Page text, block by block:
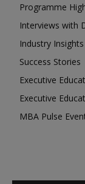
Programme
Interviews with
Industry Insights
Success Stories
Executive
Executive
MBA Pulse